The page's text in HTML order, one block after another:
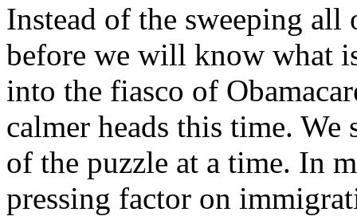
Instead of the sweeping all
before we will know what
into the fiasco of
calmer heads this time.
of the puzzle at a time. In
pressing factor on